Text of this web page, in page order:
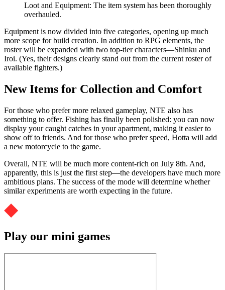
Loot and Equipment: The item system has been thoroughly
overhauled.
Equipment is now divided into five categories, opening up much
more scope for build creation. In addition to RPG elements, the
roster will be expanded with two top-tier characters—Shinku and
Iroi. (Yes, their designs clearly stand out from the current roster of
available fighters.)
New Items for Collection and Comfort
For those who prefer more relaxed gameplay, NTE also has
something to offer. Fishing has finally been polished: you can now
display your caught catches in your apartment, making it easier to
show off to friends. And for those who prefer speed, Hotta will add
a new motorcycle to the game.
Overall, NTE will be much more content-rich on July 8th. And,
apparently, this is just the first step—the developers have much more
ambitious plans. The success of the mode will determine whether
similar experiments are worth expecting in the future.
Play our mini games